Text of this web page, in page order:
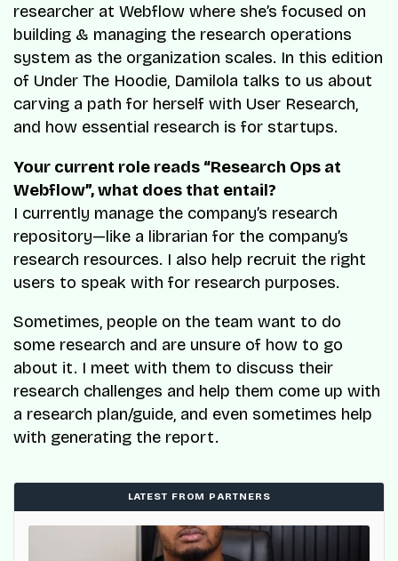
researcher at Webflow where she’s focused on
building & managing the research operations
system as the organization scales. In this edition
of Under The Hoodie, Damilola talks to us about
carving a path for herself with User Research,
and how essential research is for startups.
Your current role reads “Research Ops at
Webflow”, what does that entail?
I currently manage the company’s research
repository—like a librarian for the company’s
research resources. I also help recruit the right
users to speak with for research purposes.
Sometimes, people on the team want to do
some research and are unsure of how to go
about it. I meet with them to discuss their
research challenges and help them come up with
a research plan/guide, and even sometimes help
with generating the report.
LATEST FROM PARTNERS